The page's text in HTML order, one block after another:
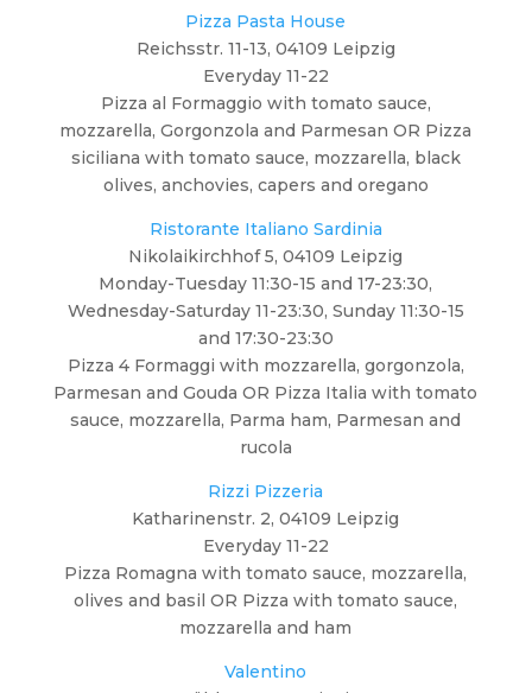
Pizza Pasta House
Reichsstr. 11-13, 04109 Leipzig
Everyday 11-22
Pizza al Formaggio with tomato sauce,
mozzarella, Gorgonzola and Parmesan OR Pizza
siciliana with tomato sauce, mozzarella, black
olives, anchovies, capers and oregano
Ristorante Italiano Sardinia
Nikolaikirchhof 5, 04109 Leipzig
Monday-Tuesday 11:30-15 and 17-23:30,
Wednesday-Saturday 11-23:30, Sunday 11:30-15
and 17:30-23:30
Pizza 4 Formaggi with mozzarella, gorgonzola,
Parmesan and Gouda OR Pizza Italia with tomato
sauce, mozzarella, Parma ham, Parmesan and
rucola
Rizzi Pizzeria
Katharinenstr. 2, 04109 Leipzig
Everyday 11-22
Pizza Romagna with tomato sauce, mozzarella,
olives and basil OR Pizza with tomato sauce,
mozzarella and ham
Valentino